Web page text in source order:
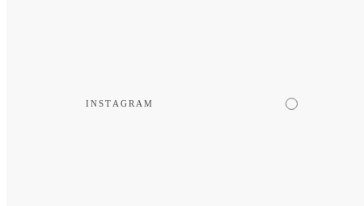
INSTAGRAM